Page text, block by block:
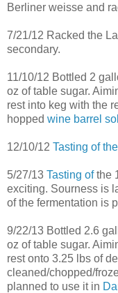
Berliner weisse and
7/21/12 Racked the
secondary.
11/10/12 Bottled 2
oz of table sugar.
rest into keg with the
hopped wine barrel
12/10/12 Tasting of
5/27/13 Tasting ofthe
exciting. Sourness is
of the fermentation is
9/22/13 Bottled 2.6
oz of table sugar.
rest onto 3.25 lbs of
cleaned/chopped/
planned to use it in